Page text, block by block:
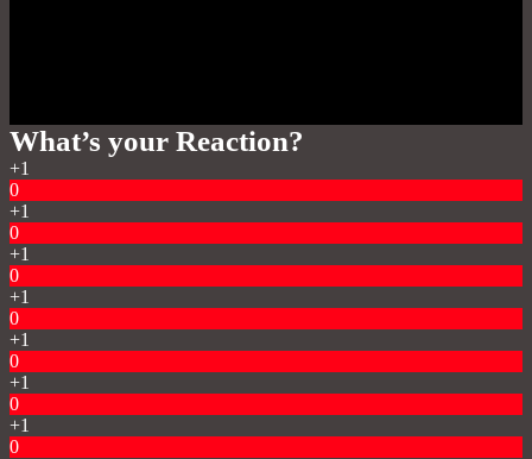
What’s your Reaction?
+1
0
+1
0
+1
0
+1
0
+1
0
+1
0
+1
0